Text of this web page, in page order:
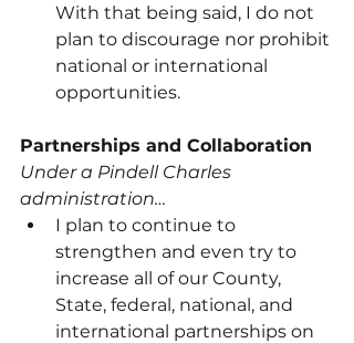
With that being said, I do not
plan to discourage nor prohibit
national or international
opportunities.
Partnerships and Collaboration
Under a Pindell Charles
administration…
I plan to continue to
strengthen and even try to
increase all of our County,
State, federal, national, and
international partnerships on